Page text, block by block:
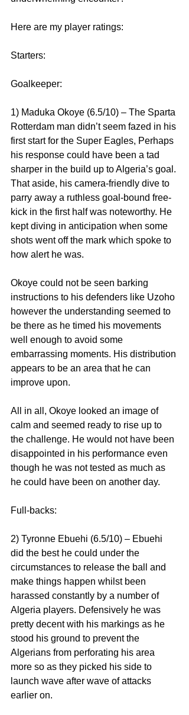
Here are my player ratings:
Starters:
Goalkeeper:
1) Maduka Okoye (6.5/10) – The Sparta
Rotterdam man didn’t seem fazed in his
first start for the Super Eagles, Perhaps
his response could have been a tad
sharper in the build up to Algeria’s goal.
That aside, his camera-friendly dive to
parry away a ruthless goal-bound free-
kick in the first half was noteworthy. He
kept diving in anticipation when some
shots went off the mark which spoke to
how alert he was.
Okoye could not be seen barking
instructions to his defenders like Uzoho
however the understanding seemed to
be there as he timed his movements
well enough to avoid some
embarrassing moments. His distribution
appears to be an area that he can
improve upon.
All in all, Okoye looked an image of
calm and seemed ready to rise up to
the challenge. He would not have been
disappointed in his performance even
though he was not tested as much as
he could have been on another day.
Full-backs:
2) Tyronne Ebuehi (6.5/10) – Ebuehi
did the best he could under the
circumstances to release the ball and
make things happen whilst been
harassed constantly by a number of
Algeria players. Defensively he was
pretty decent with his markings as he
stood his ground to prevent the
Algerians from perforating his area
more so as they picked his side to
launch wave after wave of attacks
earlier on.